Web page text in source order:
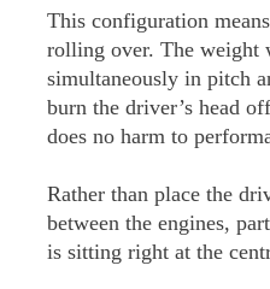
This configuration
rolling over. The weight
simultaneously in pitch
burn the driver’s head
does no harm to
Rather than place the
between the engines,
is sitting right at the